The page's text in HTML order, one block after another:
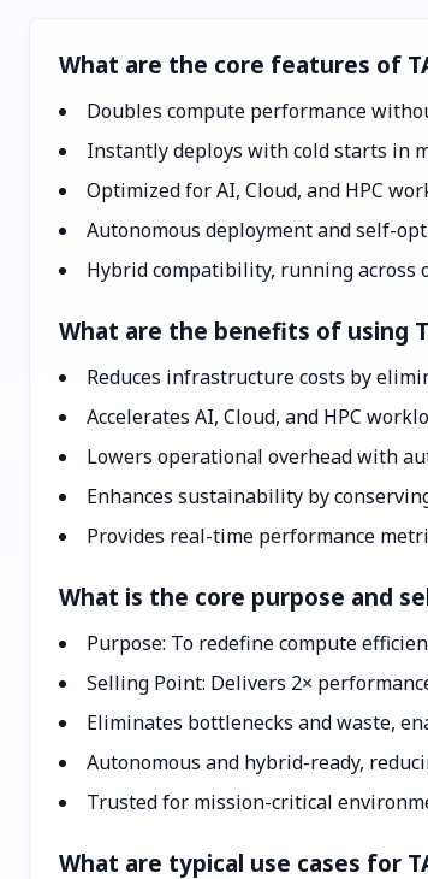
What are the core features of
Doubles compute performance
Instantly deploys with cold starts in
Optimized for AI, Cloud, and HPC
Autonomous deployment and self-
Hybrid compatibility, running across
What are the benefits of using
Reduces infrastructure costs by
Accelerates AI, Cloud, and HPC
Lowers operational overhead with
Enhances sustainability by
Provides real-time performance
What is the core purpose and
Purpose: To redefine compute
Selling Point: Delivers 2×
Eliminates bottlenecks and waste,
Autonomous and hybrid-ready,
Trusted for mission-critical
What are typical use cases for